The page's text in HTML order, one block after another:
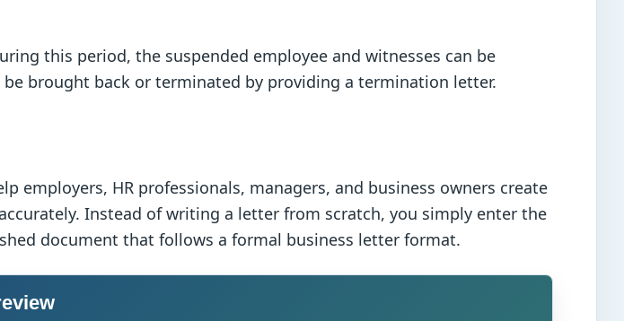
this period, the suspended employee and witnesses can be
brought back or terminated by providing a termination letter.
employers, HR professionals, managers, and business owners create
Instead of writing a letter from scratch, you simply enter the
document that follows a formal business letter format.